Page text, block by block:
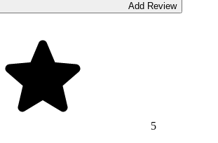
Add Review
5